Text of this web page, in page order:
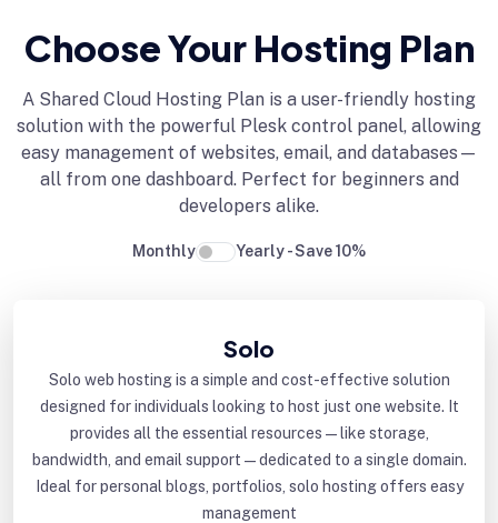
Choose Your Hosting Plan
A Shared Cloud Hosting Plan is a user-friendly hosting
solution with the powerful Plesk control panel, allowing
easy management of websites, email, and databases—
all from one dashboard. Perfect for beginners and
developers alike.
Monthly Yearly - Save 10%
Solo
Solo web hosting is a simple and cost-effective solution
designed for individuals looking to host just one website. It
provides all the essential resources—like storage,
bandwidth, and email support—dedicated to a single domain.
Ideal for personal blogs, portfolios, solo hosting offers easy
management